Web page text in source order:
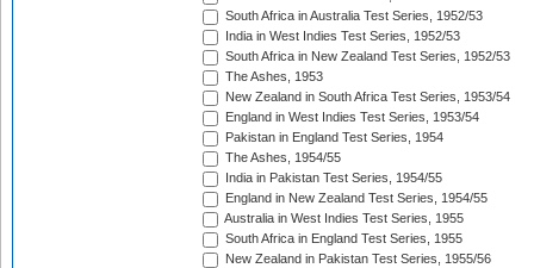
South Africa in Australia Test Series, 1952/53
India in West Indies Test Series, 1952/53
South Africa in New Zealand Test Series, 1952/53
The Ashes, 1953
New Zealand in South Africa Test Series, 1953/54
England in West Indies Test Series, 1953/54
Pakistan in England Test Series, 1954
The Ashes, 1954/55
India in Pakistan Test Series, 1954/55
England in New Zealand Test Series, 1954/55
Australia in West Indies Test Series, 1955
South Africa in England Test Series, 1955
New Zealand in Pakistan Test Series, 1955/56